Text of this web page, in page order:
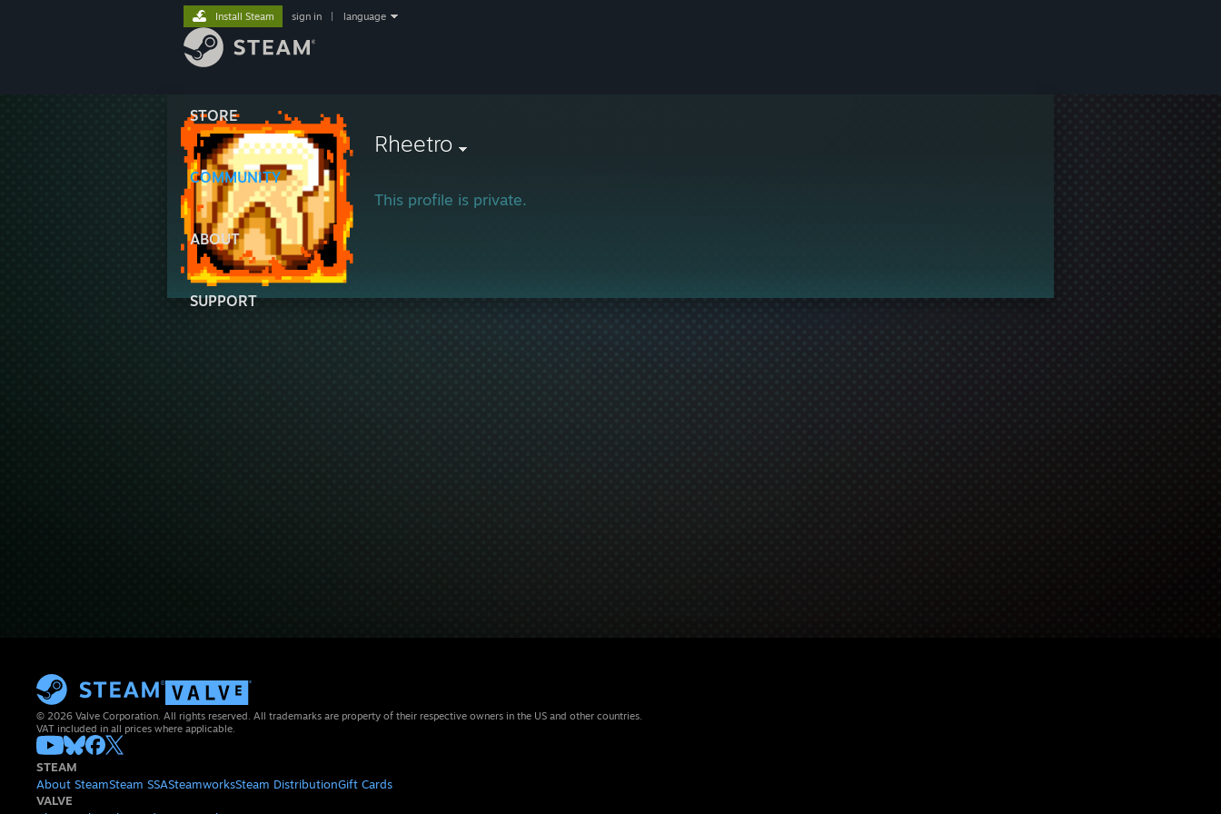
STORE
COMMUNITY
ABOUT
SUPPORT
Install Steam sign in language
Rheetro
This profile is private.
© 2026 Valve Corporation. All rights reserved. All trademarks are property of their respective owners in the US and other countries.
VAT included in all prices where applicable.
STEAM
About SteamSteam SSASteamworksSteam DistributionGift Cards
VALVE